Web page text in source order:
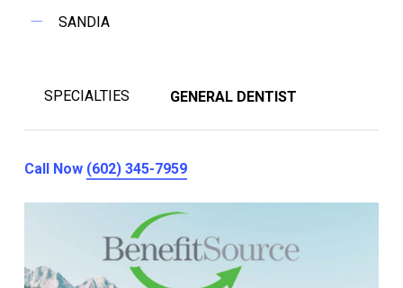
SANDIA
SPECIALTIES GENERAL DENTIST
Call Now (602) 345-7959